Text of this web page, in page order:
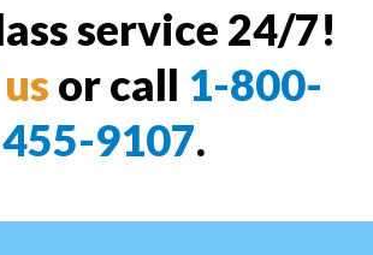
service 24/7!
or call 1-800-
455-9107.